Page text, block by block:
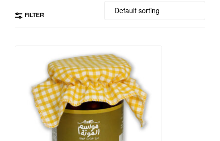
FILTER